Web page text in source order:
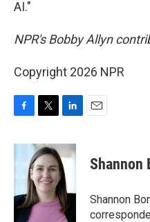
AI."
NPR's Bobby Allyn
Copyright 2026 NPR
c
e
o
k
i
t
t
e
r
n
k
e
d
I
n
Shannon
Shannon